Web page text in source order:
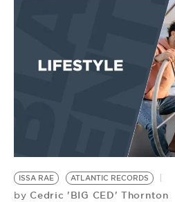
ISSA RAE ATLANTIC RECORDS
by Cedric 'BIG CED' Thornton